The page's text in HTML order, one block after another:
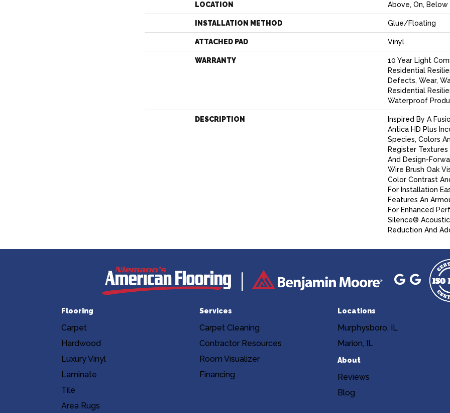
LOCATION Above, On, Below
INSTALLATION METHOD Glue/Floating
ATTACHED PAD Vinyl
WARRANTY
10 Year Light
Residential
Defects, Wear,
Residential
Waterproof
DESCRIPTION
Inspired By A
Antica HD Plus
Species, Colors
Register
And Design-
Wire Brush Oak
Color Contrast
For Installation
Features An
For Enhanced
Silence®
Reduction And
Flooring
Carpet
Hardwood
Luxury Vinyl
Laminate
Tile
Area Rugs
Services
Carpet Cleaning
Contractor Resources
Room Visualizer
Financing
Locations
Murphysboro, IL
Marion, IL
About
Reviews
Blog